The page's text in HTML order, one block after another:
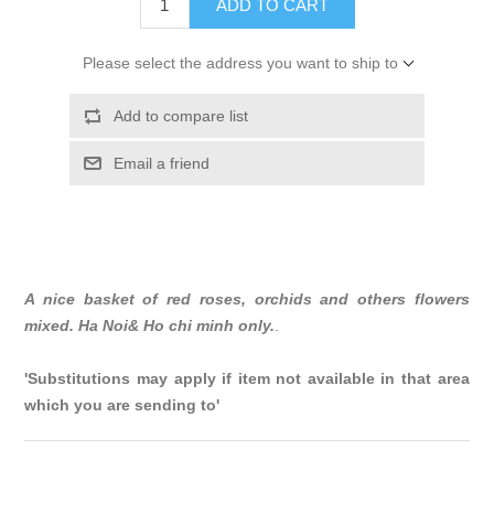
ADD TO CART
Please select the address you want to ship to
Add to compare list
Email a friend
A nice basket of red roses, orchids and others flowers
mixed. Ha Noi& Ho chi minh only..
'Substitutions may apply if item not available in that area
which you are sending to'